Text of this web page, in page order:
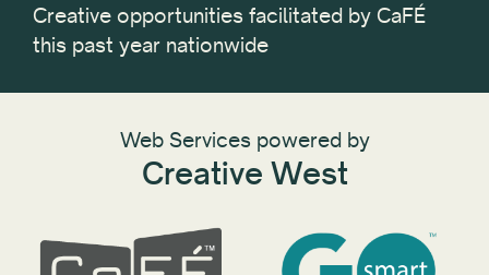
Creative opportunities facilitated by CaFÉ
this past year nationwide
Web Services powered by
Creative West